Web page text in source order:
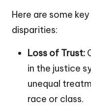
Here are some
disparities:
Loss of Trust:
in the justice
unequal
race or class.